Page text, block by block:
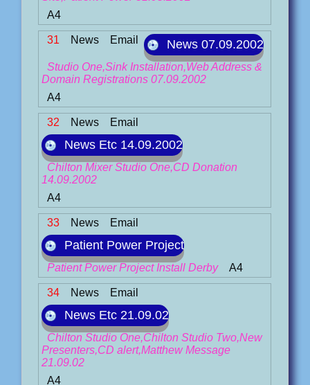
A4
31 News Email News 07.09.2002
Studio One,Sink Installation,Web Address &
Domain Registrations 07.09.2002
A4
32 News Email
News Etc 14.09.2002
Chilton Mixer Studio One,CD Donation
14.09.2002
A4
33 News Email
Patient Power Project
Patient Power Project Install Derby A4
34 News Email
News Etc 21.09.02
Chilton Studio One,Chilton Studio Two,New
Presenters,CD alert,Matthew Message
21.09.02
A4